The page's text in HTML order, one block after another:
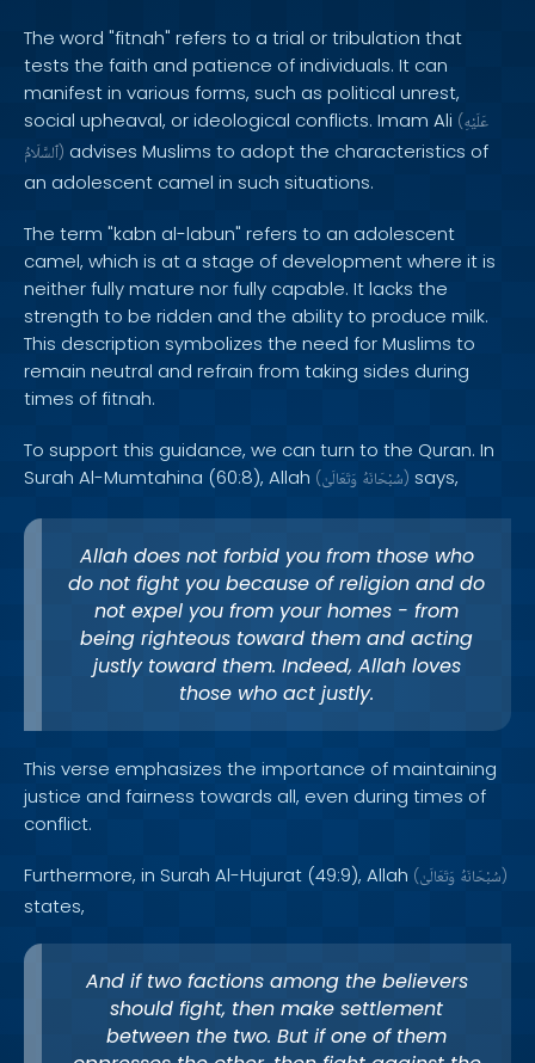
The word "fitnah" refers to a trial or tribulation that
tests the faith and patience of individuals. It can
manifest in various forms, such as political unrest,
social upheaval, or ideological conflicts. Imam Ali (عَلَيْهِ
ٱلسَّلَامُ) advises Muslims to adopt the characteristics of
an adolescent camel in such situations.
The term "kabn al-labun" refers to an adolescent
camel, which is at a stage of development where it is
neither fully mature nor fully capable. It lacks the
strength to be ridden and the ability to produce milk.
This description symbolizes the need for Muslims to
remain neutral and refrain from taking sides during
times of fitnah.
To support this guidance, we can turn to the Quran. In
Surah Al-Mumtahina (60:8), Allah ( سُبْحَانَهُ وَتَعَالَىٰ ) says,
Allah does not forbid you from those who
do not fight you because of religion and do
not expel you from your homes - from
being righteous toward them and acting
justly toward them. Indeed, Allah loves
those who act justly.
This verse emphasizes the importance of maintaining
justice and fairness towards all, even during times of
conflict.
Furthermore, in Surah Al-Hujurat (49:9), Allah ( سُبْحَانَهُ وَتَعَالَىٰ )
states,
And if two factions among the believers
should fight, then make settlement
between the two. But if one of them